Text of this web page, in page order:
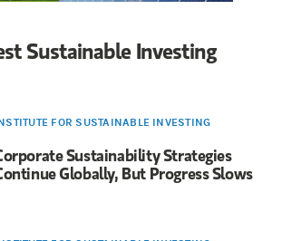
Sustainable Investing
FOR SUSTAINABLE INVESTING
Sustainability Strategies
Globally, But Progress Slows